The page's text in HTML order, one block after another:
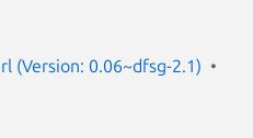
(Version: 0.06~dfsg-2.1)